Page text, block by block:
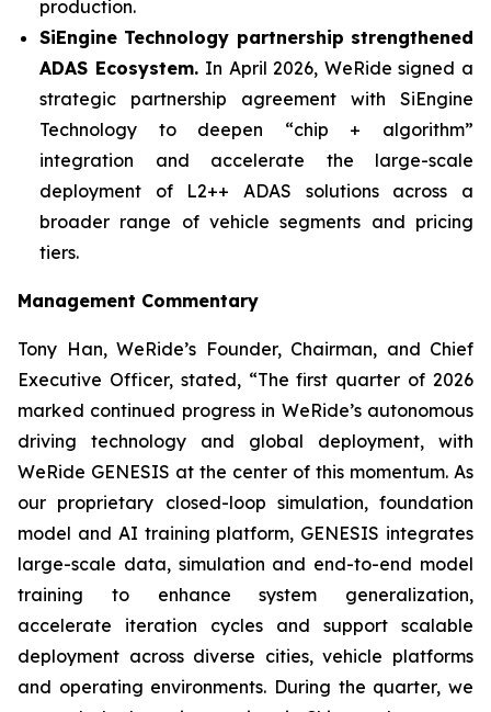
production.
SiEngine Technology partnership strengthened
ADAS Ecosystem. In April 2026, WeRide signed a
strategic partnership agreement with SiEngine
Technology to deepen “chip + algorithm”
integration and accelerate the large-scale
deployment of L2++ ADAS solutions across a
broader range of vehicle segments and pricing
tiers.
Management Commentary
Tony Han, WeRide’s Founder, Chairman, and Chief
Executive Officer, stated, “The first quarter of 2026
marked continued progress in WeRide’s autonomous
driving technology and global deployment, with
WeRide GENESIS at the center of this momentum. As
our proprietary closed-loop simulation, foundation
model and AI training platform, GENESIS integrates
large-scale data, simulation and end-to-end model
training to enhance system generalization,
accelerate iteration cycles and support scalable
deployment across diverse cities, vehicle platforms
and operating environments. During the quarter, we